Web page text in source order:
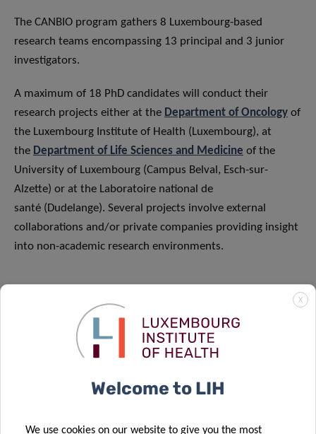
The CANBIO program gathers 8 Luxembourg-based
research teams encompassing 13 principal and 3 junior
investigators.
A maximum of 18 PhD candidates will conduct their
research projects either at the Department of Oncology of
the Luxembourg Institute of Health (Luxembourg), at
the Department of Life Sciences and Medicine of the
University of Luxembourg (Campus Belval, Esch-sur-
Alzette) or at the Laboratoire national de
santé (Dudelange). Several projects involve external
collaborations and/or private companies providing insight
into non-academic research environments.
candidates will be enrolled at a doctoral school of the
University of Luxembourg, the University of Bergen
(Norway) or the University of Paris-Saclay (France).
FUNDING
X
Welcome to LIH
We use cookies on our website to give you the most